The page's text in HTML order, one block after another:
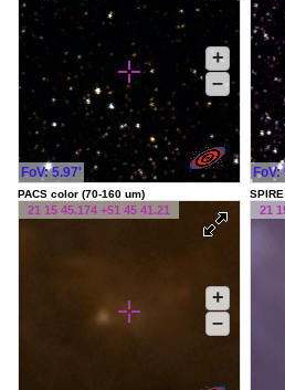
FoV: 5.97'
+
–
FoV:
PACS color (70-160 um)
21 15 45.174 +51 45 41.21
+
–
21